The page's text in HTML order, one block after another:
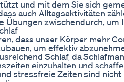
und mit dem Sie sich
auch Alltagsaktivitäten
Übungen zwischendurch,
dass unser Körper mehr
um effektiv
Schlaf, da
einzuhalten und
stressfreie Zeiten sind